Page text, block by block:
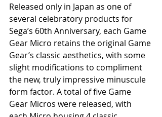
Released only in Japan as one of
several celebratory products for
Sega’s 60th Anniversary, each Game
Gear Micro retains the original Game
Gear’s classic aesthetics, with some
slight modifications to compliment
the new, truly impressive minuscule
form factor. A total of five Game
Gear Micros were released, with